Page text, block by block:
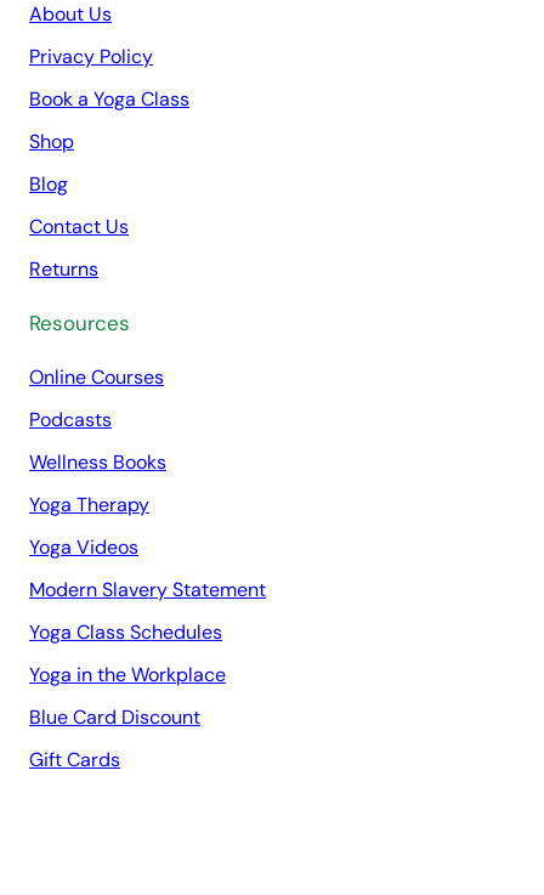
About Us
Privacy Policy
Book a Yoga Class
Shop
Blog
Contact Us
Returns
Resources
Online Courses
Podcasts
Wellness Books
Yoga Therapy
Yoga Videos
Modern Slavery Statement
Yoga Class Schedules
Yoga in the Workplace
Blue Card Discount
Gift Cards